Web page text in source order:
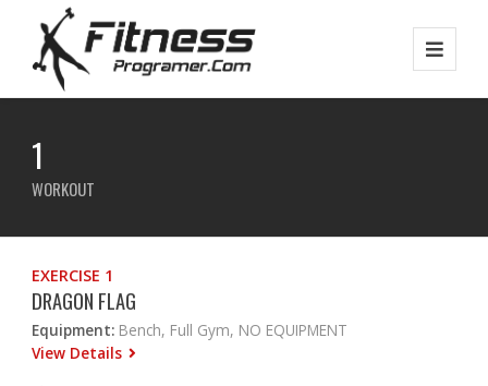
1
WORKOUT
EXERCISE 1
DRAGON FLAG
Equipment: Bench, Full Gym, NO EQUIPMENT
View Details